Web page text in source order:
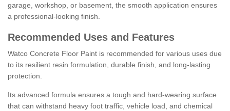
garage, workshop, or basement, the smooth application ensures
a professional-looking finish.
Recommended Uses and Features
Watco Concrete Floor Paint is recommended for various uses due
to its resilient resin formulation, durable finish, and long-lasting
protection.
Its advanced formula ensures a tough and hard-wearing surface
that can withstand heavy foot traffic, vehicle load, and chemical